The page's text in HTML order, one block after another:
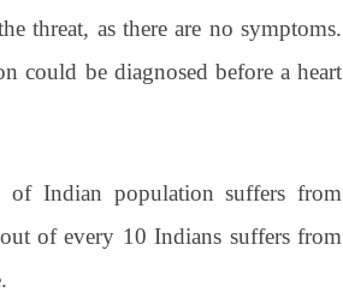
threat, as there are no symptoms.
could be diagnosed before a heart
of Indian population suffers from
of every 10 Indians suffers from